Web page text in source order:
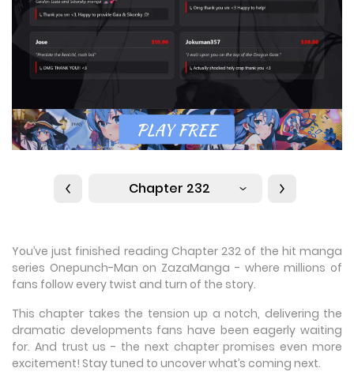
Chapter 232
You’ve just finished reading Chapter 232 of the hit manga
series Onepunch-Man on ZazaManga - where millions of
fans follow every twist and turn of the story.
This chapter takes the tension up a notch, delivering the
dramatic developments fans have been eagerly waiting
for. And trust us - the next chapter promises even more
excitement! Stay tuned to uncover what’s coming next.